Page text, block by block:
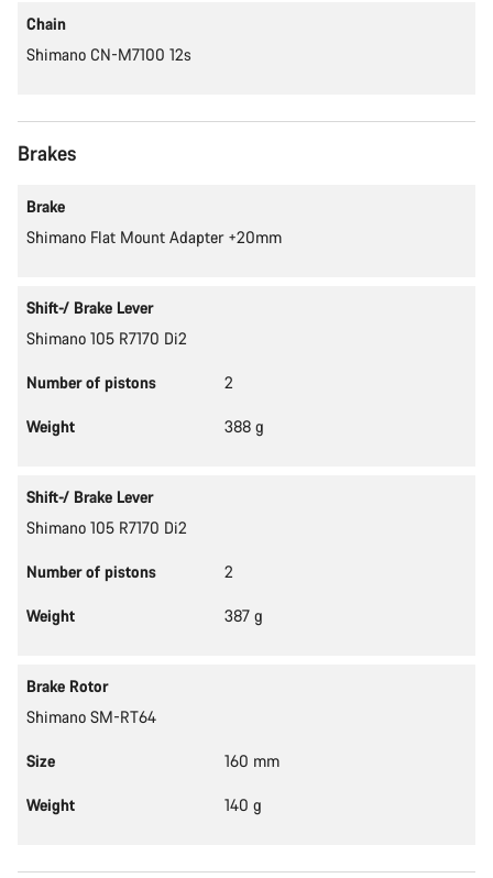
Chain
Shimano CN-M7100 12s
Brakes
Brake
Shimano Flat Mount Adapter +20mm
Shift-/ Brake Lever
Shimano 105 R7170 Di2
Number of pistons 2
Weight 388 g
Shift-/ Brake Lever
Shimano 105 R7170 Di2
Number of pistons 2
Weight 387 g
Brake Rotor
Shimano SM-RT64
Size 160 mm
Weight 140 g